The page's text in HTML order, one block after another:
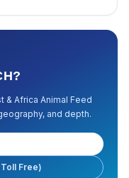
& Africa Animal Feed
and depth.
Free)